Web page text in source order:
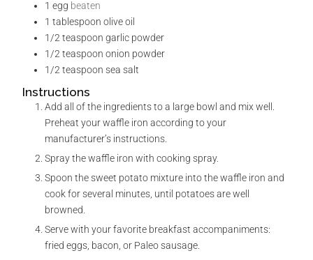
1 egg beaten
1 tablespoon olive oil
1/2teaspoon garlic powder
1/2teaspoon onion powder
1/2teaspoon sea salt
Instructions
Add all of the ingredients to a large bowl and mix well.
Preheat your waffle iron according to your
manufacturer’s instructions.
Spray the waffle iron with cooking spray.
Spoon the sweet potato mixture into the waffle iron and
cook for several minutes, until potatoes are well
browned.
Serve with your favorite breakfast accompaniments:
fried eggs, bacon, or Paleo sausage.